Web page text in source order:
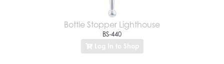
Bottle Stopper Lighthouse
BS-440
Log In to Shop